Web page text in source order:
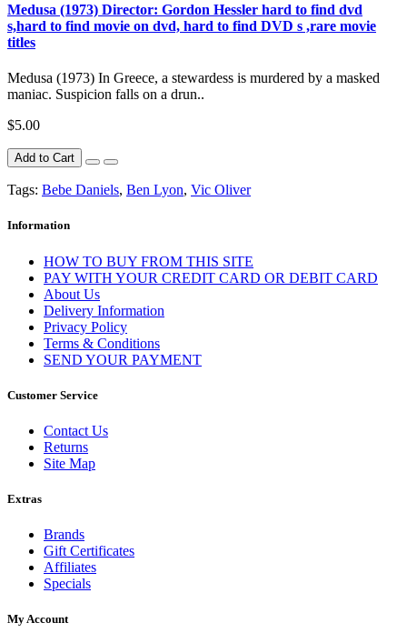
Medusa (1973) Director: Gordon Hessler hard to find dvd
s,hard to find movie on dvd, hard to find DVD s ,rare movie
titles
Medusa (1973) In Greece, a stewardess is murdered by a masked
maniac. Suspicion falls on a drun..
$5.00
Add to Cart
Tags: Bebe Daniels, Ben Lyon, Vic Oliver
Information
HOW TO BUY FROM THIS SITE
PAY WITH YOUR CREDIT CARD OR DEBIT CARD
About Us
Delivery Information
Privacy Policy
Terms & Conditions
SEND YOUR PAYMENT
Customer Service
Contact Us
Returns
Site Map
Extras
Brands
Gift Certificates
Affiliates
Specials
My Account